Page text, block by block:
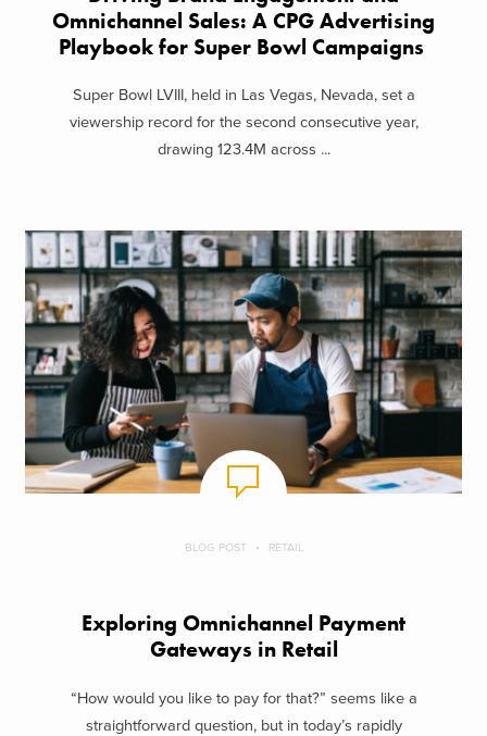
Omnichannel Sales: A CPG Advertising
Playbook for Super Bowl Campaigns
Super Bowl LVIII, held in Las Vegas, Nevada, set a
viewership record for the second consecutive year,
drawing 123.4M across ...
BLOG POST RETAIL
Exploring Omnichannel Payment
Gateways in Retail
“How would you like to pay for that?” seems like a
straightforward question, but in today’s rapidly